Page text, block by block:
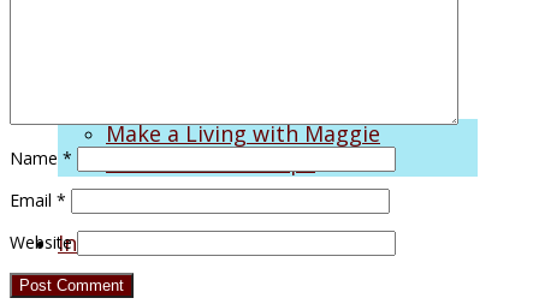
Make a Living with Maggie
In the Media
Name *
Email *
Website